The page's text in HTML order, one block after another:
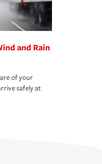
and Rain
of your
safely at